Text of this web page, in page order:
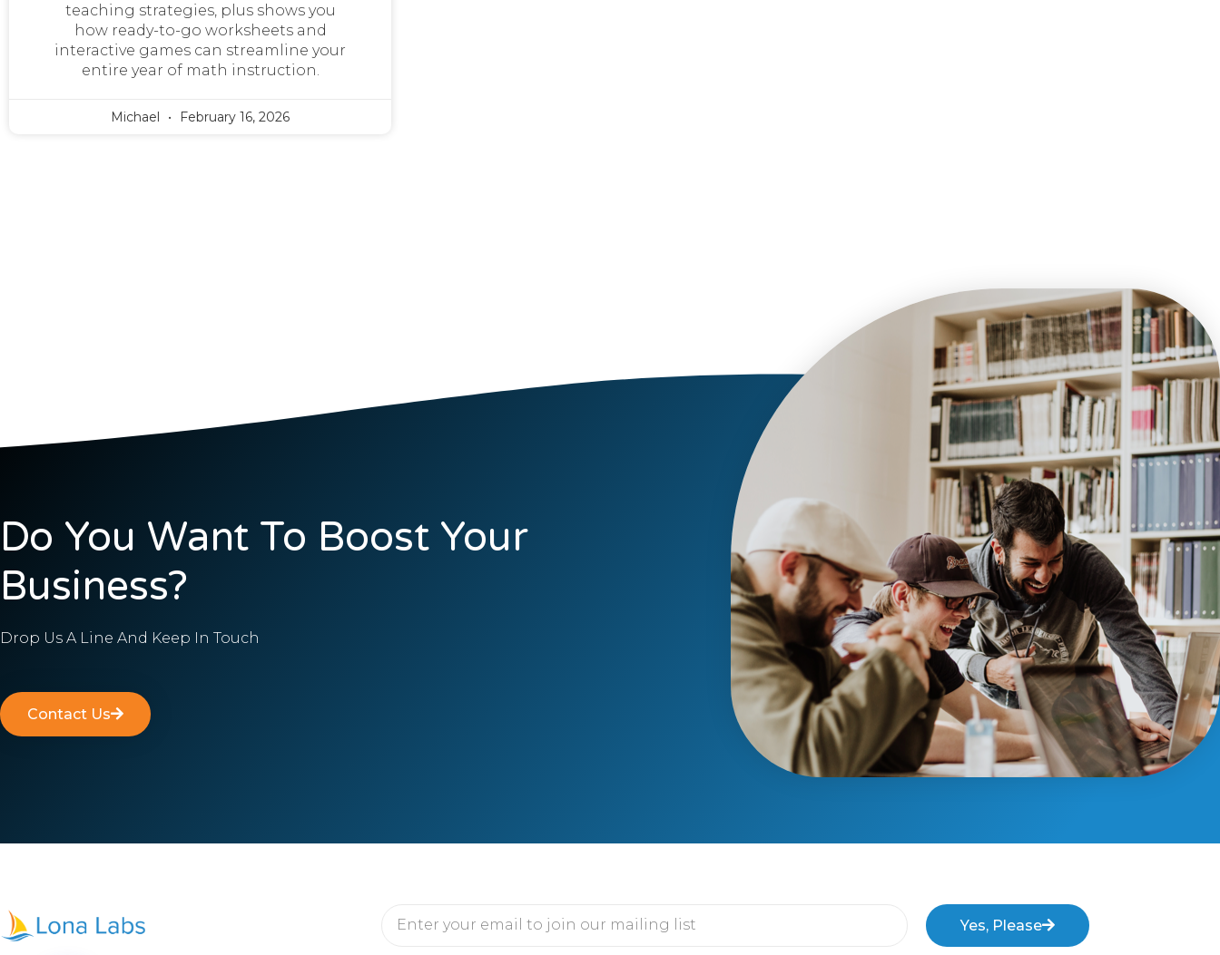
teaching strategies, plus shows you
how ready-to-go worksheets and
interactive games can streamline your
entire year of math instruction.
Michael February 16, 2026
Do You Want To Boost Your
Business?
Drop Us A Line And Keep In Touch
Contact Us
Yes, Please